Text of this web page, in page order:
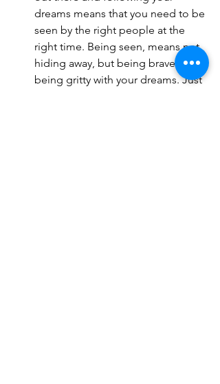
dreams means that you need to be
seen by the right people at the
right time. Being seen, means not
hiding away, but being brave and
being gritty with your dreams. Just